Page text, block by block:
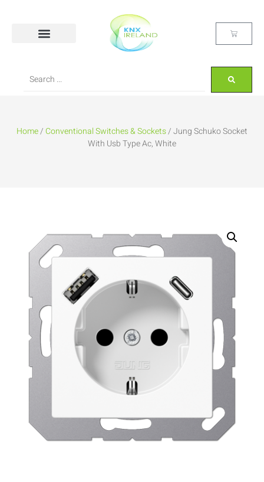
Home/Conventional Switches & Sockets/ Jung Schuko Socket
With Usb Type Ac, White